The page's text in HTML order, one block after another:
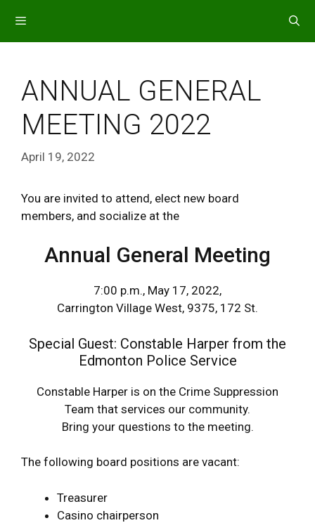
content
ANNUAL GENERAL
MEETING 2022
April 19, 2022
You are invited to attend, elect new board
members, and socialize at the
Annual General Meeting
7:00 p.m., May 17, 2022,
Carrington Village West, 9375, 172 St.
Special Guest: Constable Harper from the
Edmonton Police Service
Constable Harper is on the Crime Suppression
Team that services our community.
Bring your questions to the meeting.
The following board positions are vacant:
Treasurer
Casino chairperson